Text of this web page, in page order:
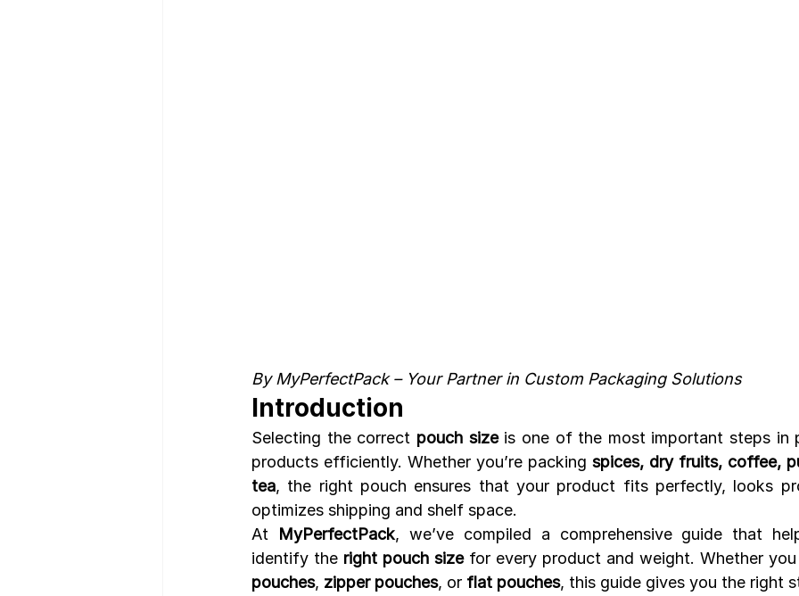
By MyPerfectPack – Your Partner in Custom Packaging Solutions
Introduction
Selecting the correct pouch size is one of the most important steps in
products efficiently. Whether you’re packing spices, dry fruits, coffee,
tea, the right pouch ensures that your product fits perfectly, looks
optimizes shipping and shelf space.
At MyPerfectPack, we’ve compiled a comprehensive guide that
identify the right pouch size for every product and weight. Whether
pouches, zipper pouches, or flat pouches, this guide gives you the right